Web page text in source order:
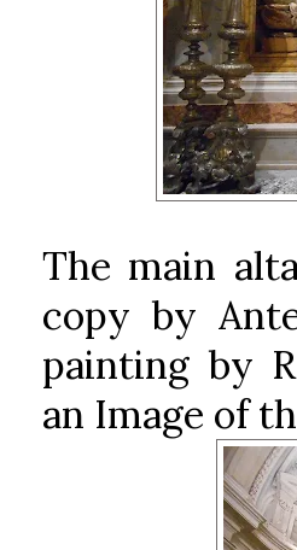
The main
copy by
painting by
an Image of